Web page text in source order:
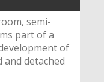
semi-
part of a
of
and detached